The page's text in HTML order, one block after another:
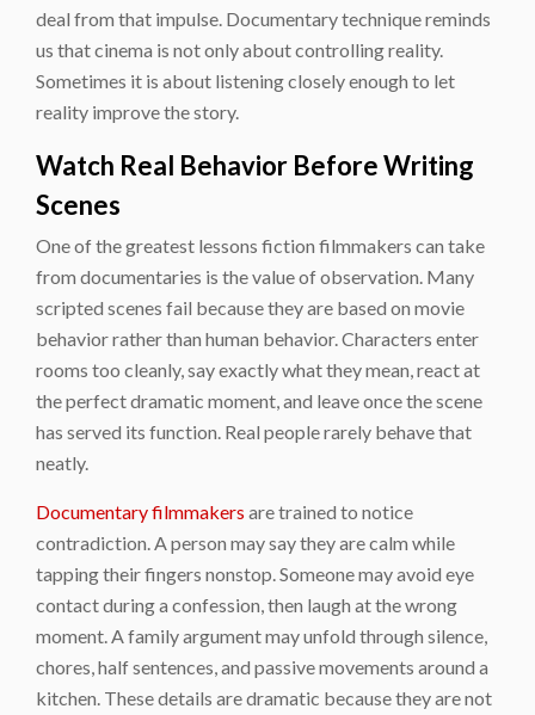
deal from that impulse. Documentary technique reminds
us that cinema is not only about controlling reality.
Sometimes it is about listening closely enough to let
reality improve the story.
Watch Real Behavior Before Writing
Scenes
One of the greatest lessons fiction filmmakers can take
from documentaries is the value of observation. Many
scripted scenes fail because they are based on movie
behavior rather than human behavior. Characters enter
rooms too cleanly, say exactly what they mean, react at
the perfect dramatic moment, and leave once the scene
has served its function. Real people rarely behave that
neatly.
Documentary filmmakers are trained to notice
contradiction. A person may say they are calm while
tapping their fingers nonstop. Someone may avoid eye
contact during a confession, then laugh at the wrong
moment. A family argument may unfold through silence,
chores, half sentences, and passive movements around a
kitchen. These details are dramatic because they are not